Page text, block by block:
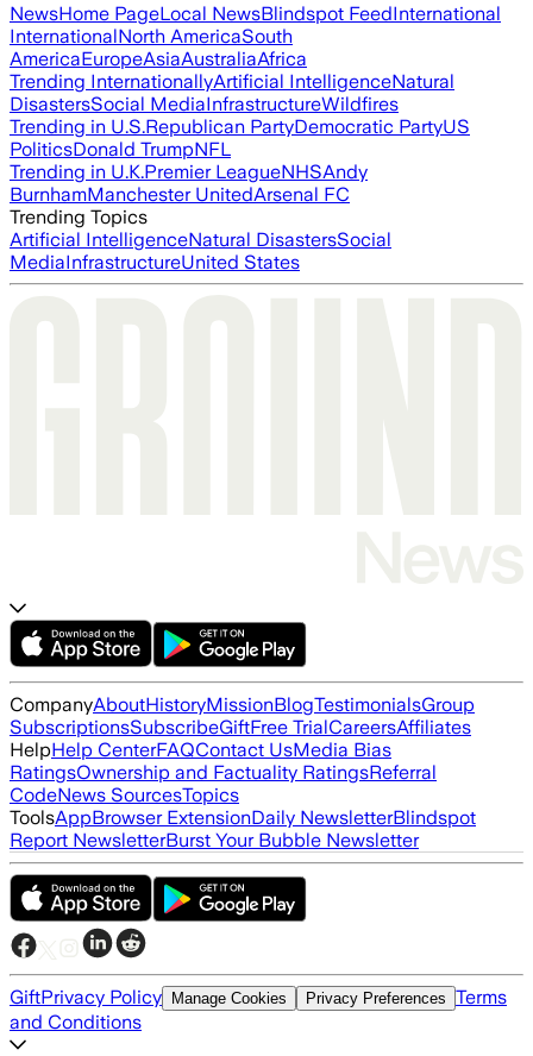
NewsHome PageLocal NewsBlindspot FeedInternational
InternationalNorth AmericaSouth
AmericaEuropeAsiaAustraliaAfrica
Trending InternationallyArtificial IntelligenceNatural
DisastersSocial MediaInfrastructureWildfires
Trending in U.S.Republican PartyDemocratic PartyUS
PoliticsDonald TrumpNFL
Trending in U.K.Premier LeagueNHSAndy
BurnhamManchester UnitedArsenal FC
Trending Topics
Artificial IntelligenceNatural DisastersSocial
MediaInfrastructureUnited States
CompanyAboutHistoryMissionBlogTestimonialsGroup
SubscriptionsSubscribeGiftFree TrialCareersAffiliates
HelpHelp CenterFAQContact UsMedia Bias
RatingsOwnership and Factuality RatingsReferral
CodeNews SourcesTopics
ToolsAppBrowser ExtensionDaily NewsletterBlindspot
Report NewsletterBurst Your Bubble Newsletter
GiftPrivacy Policy Manage Cookies Privacy Preferences Terms
and Conditions